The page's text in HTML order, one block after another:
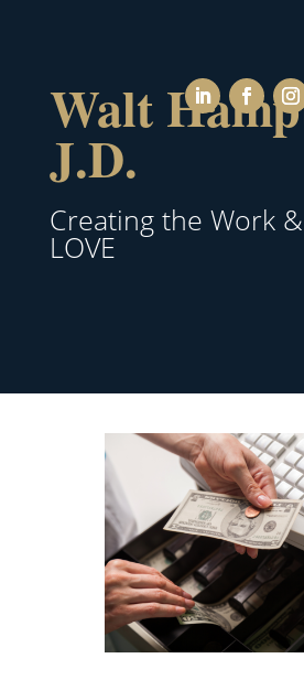
Walt
J.D.
Creating the Work
LOVE